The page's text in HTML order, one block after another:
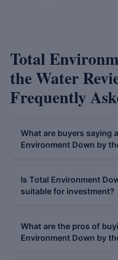
Total
the Water
Frequently
What are buyers saying
Environment Down by
Is Total Environment
suitable for investment?
What are the pros of
Environment Down by